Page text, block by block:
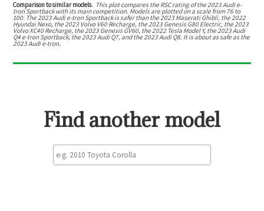
Comparison to similar models. This plot compares the RSC rating of the2023 Audi e-
tron Sportbackwith its main competition. Models are plotted on a scale from 76to
100. The2023 Audi e-tron Sportbackissafer than the 2023 Maserati Ghibli, the 2022
Hyundai Nexo, the 2023 Volvo V60 Recharge, the 2023 Genesis G80 Electric, the 2023
Volvo XC40 Recharge, the 2023 Genesis GV60, the 2022 Tesla Model Y, the 2023 Audi
Q4 e-tron Sportback, the 2023 Audi Q7, and the 2023 Audi Q8. It is about as safe as the
2023 Audi e-tron.
Find another model